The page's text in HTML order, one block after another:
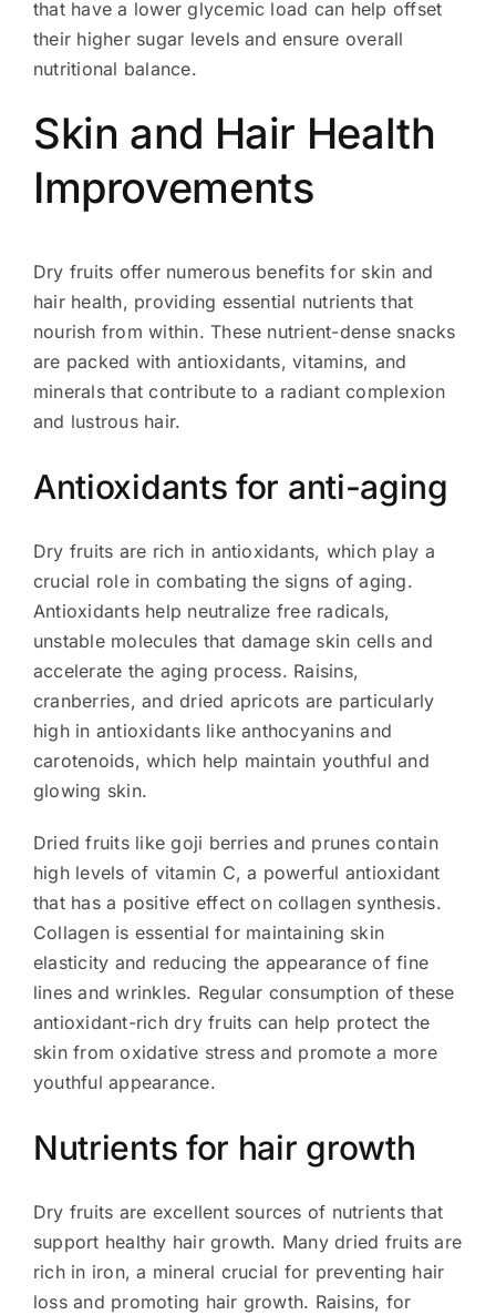
that have a lower glycemic load can help offset
their higher sugar levels and ensure overall
nutritional balance.
Skin and Hair Health
Improvements
Dry fruits offer numerous benefits for skin and
hair health, providing essential nutrients that
nourish from within. These nutrient-dense snacks
are packed with antioxidants, vitamins, and
minerals that contribute to a radiant complexion
and lustrous hair.
Antioxidants for anti-aging
Dry fruits are rich in antioxidants, which play a
crucial role in combating the signs of aging.
Antioxidants help neutralize free radicals,
unstable molecules that damage skin cells and
accelerate the aging process. Raisins,
cranberries, and dried apricots are particularly
high in antioxidants like anthocyanins and
carotenoids, which help maintain youthful and
glowing skin.
Dried fruits like goji berries and prunes contain
high levels of vitamin C, a powerful antioxidant
that has a positive effect on collagen synthesis.
Collagen is essential for maintaining skin
elasticity and reducing the appearance of fine
lines and wrinkles. Regular consumption of these
antioxidant-rich dry fruits can help protect the
skin from oxidative stress and promote a more
youthful appearance.
Nutrients for hair growth
Dry fruits are excellent sources of nutrients that
support healthy hair growth. Many dried fruits are
rich in iron, a mineral crucial for preventing hair
loss and promoting hair growth. Raisins, for